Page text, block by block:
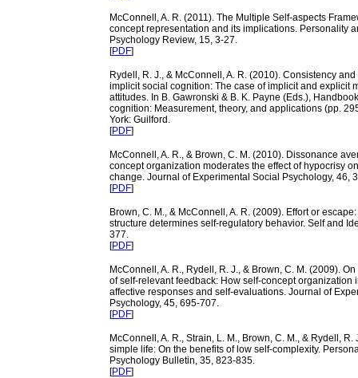
McConnell, A. R. (2011). The Multiple Self-aspects
concept representation and its implications. Personality
Psychology Review, 15, 3-27.
[PDF]
Rydell, R. J., & McConnell, A. R. (2010). Consistency
implicit social cognition: The case of implicit and explicit
attitudes. In B. Gawronski & B. K. Payne (Eds.),
cognition: Measurement, theory, and applications (pp.
York: Guilford.
[PDF]
McConnell, A. R., & Brown, C. M. (2010). Dissonance
concept organization moderates the effect of hypocrisy
change. Journal of Experimental Social Psychology, 46,
[PDF]
Brown, C. M., & McConnell, A. R. (2009). Effort or
structure determines self-regulatory behavior. Self and
377.
[PDF]
McConnell, A. R., Rydell, R. J., & Brown, C. M. (2009).
of self-relevant feedback: How self-concept organization
affective responses and self-evaluations. Journal of
Psychology, 45, 695-707.
[PDF]
McConnell, A. R., Strain, L. M., Brown, C. M., & Rydell, R.
simple life: On the benefits of low self-complexity.
Psychology Bulletin, 35, 823-835.
[PDF]